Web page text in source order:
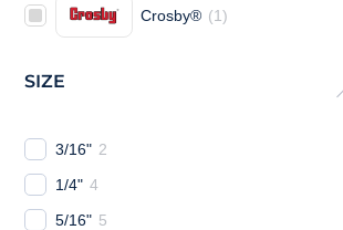
Crosby® (1)
SIZE
3/16" 2
1/4" 4
5/16" 5